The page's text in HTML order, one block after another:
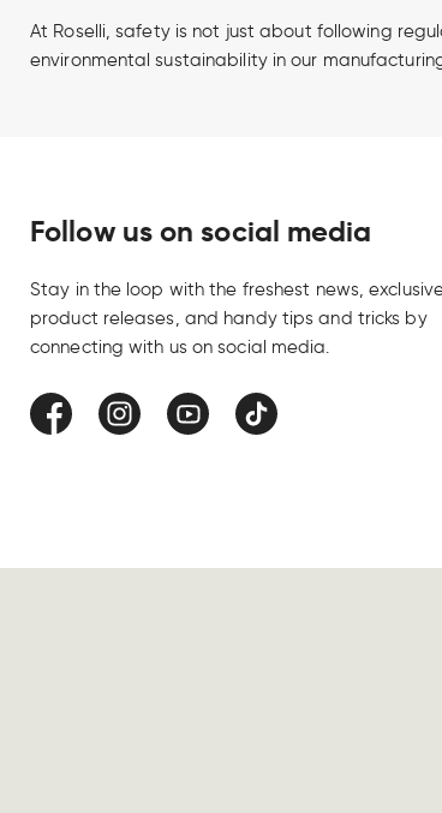
At Roselli, safety is not just about following
environmental sustainability in our
Follow us on social media
Stay in the loop with the freshest news,
product releases, and handy tips and tricks by
connecting with us on social media.
FacebookInstagramYouTube TikTok